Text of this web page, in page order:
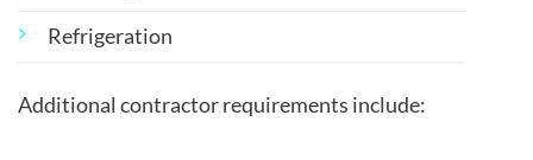
Refrigeration
Additional contractor requirements include: